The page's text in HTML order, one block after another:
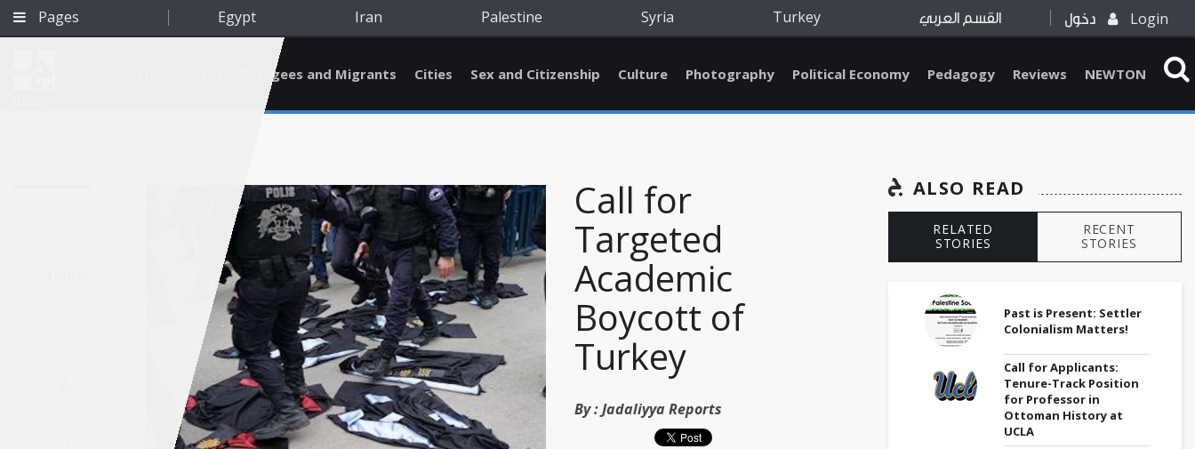
Pages Egypt Iran Palestine Syria Turkey القسم العربي دخول Login
Refugees and Migrants Cities Sex and Citizenship Culture Photography Political Economy Pedagogy Reviews NEWTON
Call for
Targeted
Academic
Boycott of
Turkey
By :Jadaliyya Reports
ALSO READ
RELATED
STORIES
RECENT
STORIES
Past is Present: Settler
Colonialism Matters!
Call for Applicants:
Tenure-Track Position
for Professor in
Ottoman History at
UCLA